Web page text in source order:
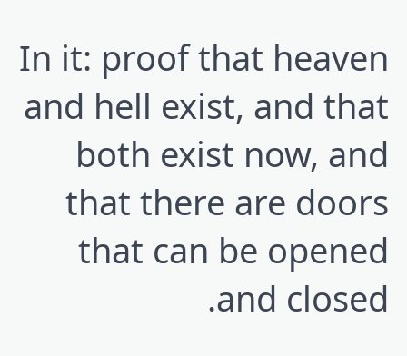
In it: proof that heaven
and hell exist, and that
both exist now, and
that there are doors
that can be opened
and closed.